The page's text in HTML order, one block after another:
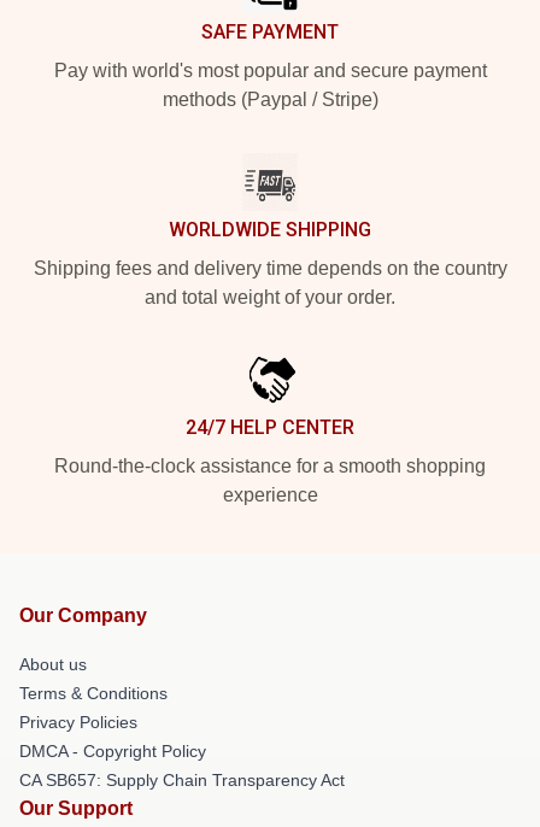
SAFE PAYMENT
Pay with world's most popular and secure payment
methods (Paypal / Stripe)
WORLDWIDE SHIPPING
Shipping fees and delivery time depends on the country
and total weight of your order.
24/7 HELP CENTER
Round-the-clock assistance for a smooth shopping
experience
Our Company
About us
Terms & Conditions
Privacy Policies
DMCA - Copyright Policy
CA SB657: Supply Chain Transparency Act
Our Support